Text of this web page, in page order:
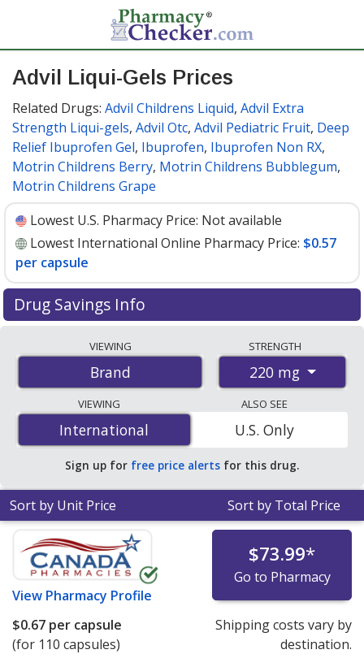
Advil Liqui-Gels Prices
Related Drugs: Advil Childrens Liquid, Advil Extra
Strength Liqui-gels, Advil Otc, Advil Pediatric Fruit, Deep
Relief Ibuprofen Gel, Ibuprofen, Ibuprofen Non RX,
Motrin Childrens Berry, Motrin Childrens Bubblegum,
Motrin Childrens Grape
Lowest U.S. Pharmacy Price: Not available
Lowest International Online Pharmacy Price: $0.57
per capsule
Drug Savings Info
international online pharmacies, U.S. mail-order
pharmacies, and discount coupon programs. The
lowest available price for Advil liqui-gels 220 mg is$0.57
per capsulefor 110 capsules at PharmacyChecker-
accredited online pharmacies.
VIEWING
Brand
STRENGTH
220 mg
VIEWING
International
International
ALSO SEE
U.S. Only
Sign up for free price alerts for this drug.
Sort by Unit Price Sort by Total Price
View Pharmacy Profile
$73.99*
Go to Pharmacy
$0.67 per capsule
(for 110 capsules)
Shipping costs vary by
destination.